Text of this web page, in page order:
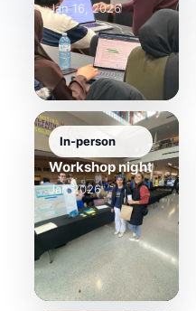
Jan 16, 2026
In-person
Workshop night
Jan 2026